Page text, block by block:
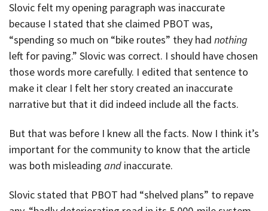
Slovic felt my opening paragraph was inaccurate
because I stated that she claimed PBOT was,
“spending so much on “bike routes” they had nothing
left for paving.” Slovic was correct. I should have chosen
those words more carefully. I edited that sentence to
make it clear I felt her story created an inaccurate
narrative but that it did indeed include all the facts.
But that was before I knew all the facts. Now I think it’s
important for the community to know that the article
was both misleading and inaccurate.
Slovic stated that PBOT had “shelved plans” to repave